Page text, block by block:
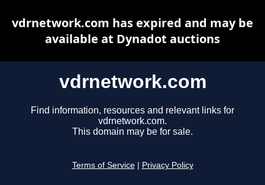
vdrnetwork.com
Find information, resources and relevant links for
vdrnetwork.com.
This domain may be for sale.
Terms of Service Privacy Policy
vdrnetwork.com has expired and may be
available at Dynadot auctions